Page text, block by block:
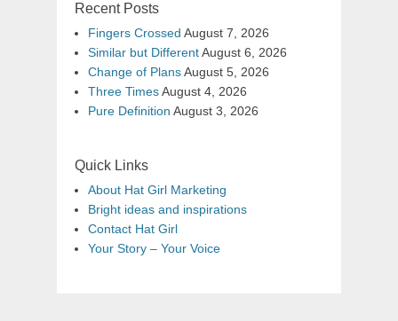
Recent Posts
Fingers Crossed August 7, 2026
Similar but DifferentAugust 6, 2026
Change of PlansAugust 5, 2026
Three TimesAugust 4, 2026
Pure Definition August 3, 2026
Quick Links
About Hat Girl Marketing
Bright ideas and inspirations
Contact Hat Girl
Your Story – Your Voice